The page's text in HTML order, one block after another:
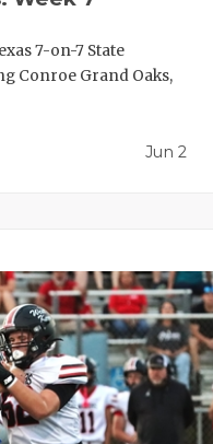
7-on-7 State
Conroe Grand Oaks,
Jun 2